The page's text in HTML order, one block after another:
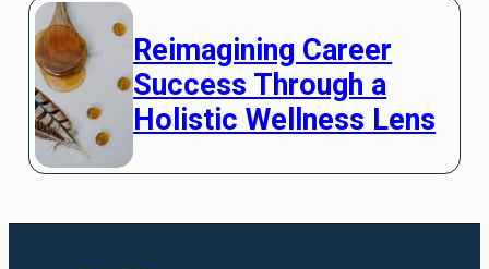
Reimagining Career
Success Through a
Holistic Wellness Lens